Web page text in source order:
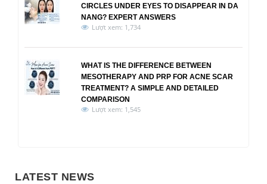
CIRCLES UNDER EYES TO DISAPPEAR IN DA
NANG? EXPERT ANSWERS
Lượt xem: 1,734
WHAT IS THE DIFFERENCE BETWEEN
MESOTHERAPY AND PRP FOR ACNE SCAR
TREATMENT? A SIMPLE AND DETAILED
COMPARISON
Lượt xem: 1,545
LATEST NEWS